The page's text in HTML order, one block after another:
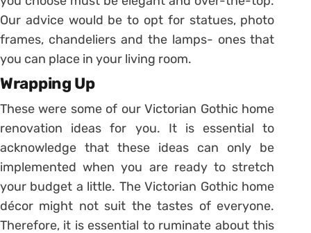
Our advice would be to opt for statues, photo
frames, chandeliers and the lamps- ones that
you can place in your living room.
Wrapping Up
These were some of our Victorian Gothic home
renovation ideas for you. It is essential to
acknowledge that these ideas can only be
implemented when you are ready to stretch
your budget a little. The Victorian Gothic home
décor might not suit the tastes of everyone.
Therefore, it is essential to ruminate about this